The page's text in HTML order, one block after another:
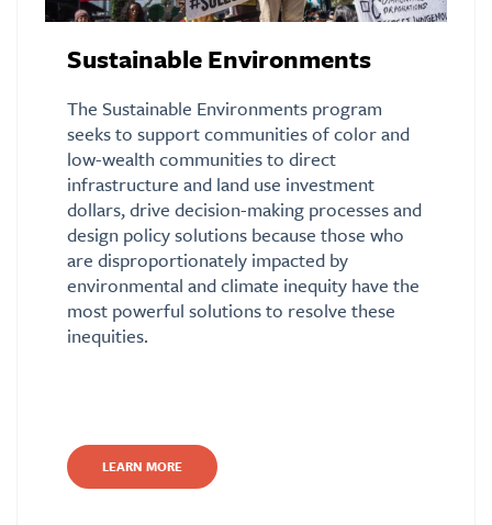
Sustainable Environments
The Sustainable Environments program
seeks to support communities of color and
low-wealth communities to direct
infrastructure and land use investment
dollars, drive decision-making processes and
design policy solutions because those who
are disproportionately impacted by
environmental and climate inequity have the
most powerful solutions to resolve these
inequities.
LEARN MORE